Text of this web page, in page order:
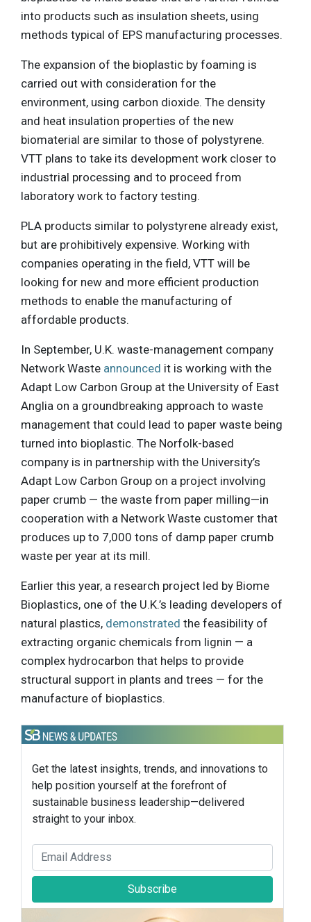
into products such as insulation sheets, using
methods typical of EPS manufacturing processes.
The expansion of the bioplastic by foaming is
carried out with consideration for the
environment, using carbon dioxide. The density
and heat insulation properties of the new
biomaterial are similar to those of polystyrene.
VTT plans to take its development work closer to
industrial processing and to proceed from
laboratory work to factory testing.
PLA products similar to polystyrene already exist,
but are prohibitively expensive. Working with
companies operating in the field, VTT will be
looking for new and more efficient production
methods to enable the manufacturing of
affordable products.
In September, U.K. waste-management company
Network Waste announced it is working with the
Adapt Low Carbon Group at the University of East
Anglia on a groundbreaking approach to waste
management that could lead to paper waste being
turned into bioplastic. The Norfolk-based
company is in partnership with the University’s
Adapt Low Carbon Group on a project involving
paper crumb — the waste from paper milling—in
cooperation with a Network Waste customer that
produces up to 7,000 tons of damp paper crumb
waste per year at its mill.
Earlier this year, a research project led by Biome
Bioplastics, one of the U.K.’s leading developers of
natural plastics, demonstrated the feasibility of
extracting organic chemicals from lignin — a
complex hydrocarbon that helps to provide
structural support in plants and trees — for the
manufacture of bioplastics.
Get the latest insights, trends, and innovations to
help position yourself at the forefront of
sustainable business leadership—delivered
straight to your inbox.
Subscribe